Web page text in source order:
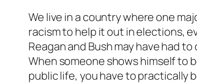
We live in a country where one
racism to help it out in elections,
Reagan and Bush may have had
When someone shows himself to
public life, you have to practically